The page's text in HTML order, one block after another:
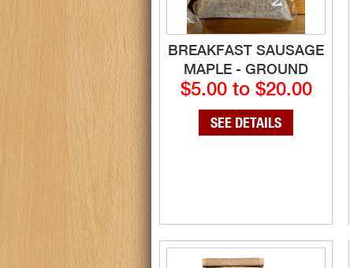
BREAKFAST SAUSAGE
MAPLE - GROUND
$5.00 to $20.00
SEE DETAILS